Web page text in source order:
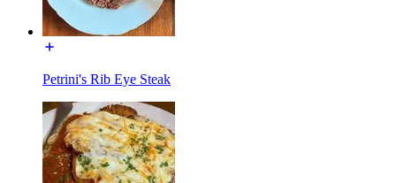
Petrini's Rib Eye Steak